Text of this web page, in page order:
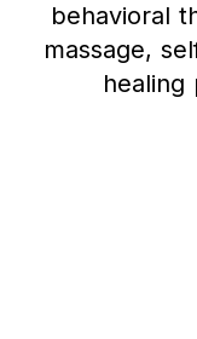
behavioral
massage,
healing